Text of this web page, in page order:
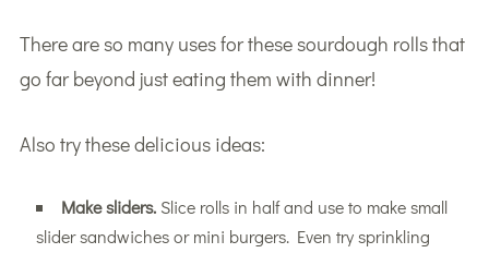
There are so many uses for these sourdough rolls that
go far beyond just eating them with dinner!
Also try these delicious ideas:
Make sliders. Slice rolls in half and use to make small
slider sandwiches or mini burgers. Even try sprinkling